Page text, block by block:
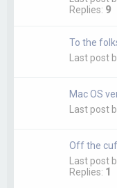
Replies: 9
To the
Last post
Mac OS
Last post
Off the
Last post
Replies: 1